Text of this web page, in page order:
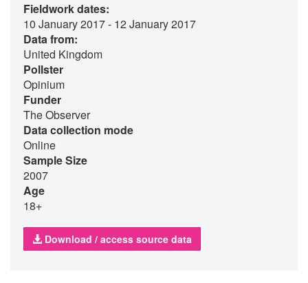
Fieldwork dates:
10 January 2017 - 12 January 2017
Data from:
United Kingdom
Pollster
Opinium
Funder
The Observer
Data collection mode
Online
Sample Size
2007
Age
18+
Download / access source data